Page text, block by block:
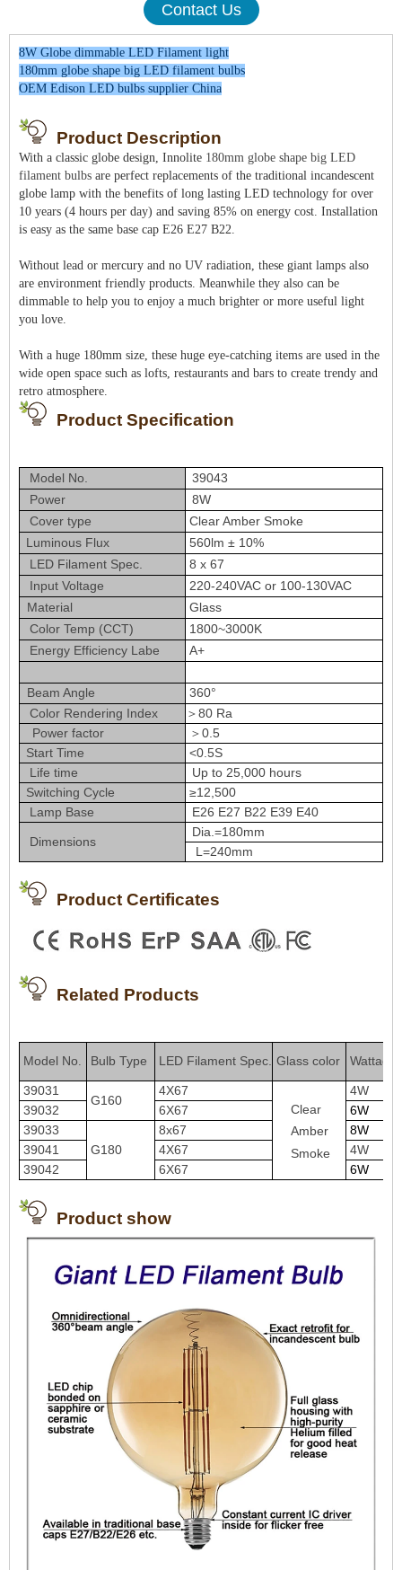
Contact Us
8W Globe dimmable LED Filament light
180mm globe shape big LED filament bulbs
OEM Edison LED bulbs supplier China
Product Description
With a classic globe design, Innolite 180mm globe shape big LED
filament bulbs are perfect replacements of the traditional incandescent
globe lamp with the benefits of long lasting LED technology for over
10 years (4 hours per day) and saving 85% on energy cost. Installation
is easy as the same base cap E26 E27 B22.
Without lead or mercury and no UV radiation, these giant lamps also
are environment friendly products. Meanwhile they also can be
dimmable to help you to enjoy a much brighter or more useful light
you love.
With a huge 180mm size, these huge eye-catching items are used in the
wide open space such as lofts, restaurants and bars to create trendy and
retro atmosphere.
Product Specification
Model No.
39043
Power
8W
Cover type
Clear Amber Smoke
Luminous Flux
560lm ± 10%
LED Filament Spec.
8 x 67
Input Voltage
220-240VAC or 100-130VAC
Material
Glass
Color Temp (CCT)
1800~3000K
Energy Efficiency Labe
A+
Beam Angle
360°
Color Rendering Index
＞80 Ra
Power factor
＞0.5
Start Time
<0.5S
Life time
Up to 25,000 hours
Switching Cycle
≥12,500
Lamp Base
E26 E27 B22 E39 E40
Dimensions
Dia.=180mm
L=240mm
Product Certificates
Related Products
Model No Bulb Type LED Filament Spec Glass color
39031
G160
4X67
Clear
Amber
Smoke
4W
39032
6X67
6W
39033
G180
8x67
8W
39041
4X67
4W
39042
6X67 6W
Product show